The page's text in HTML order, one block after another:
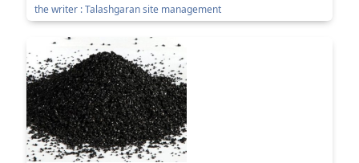
the writer : Talashgaran site management